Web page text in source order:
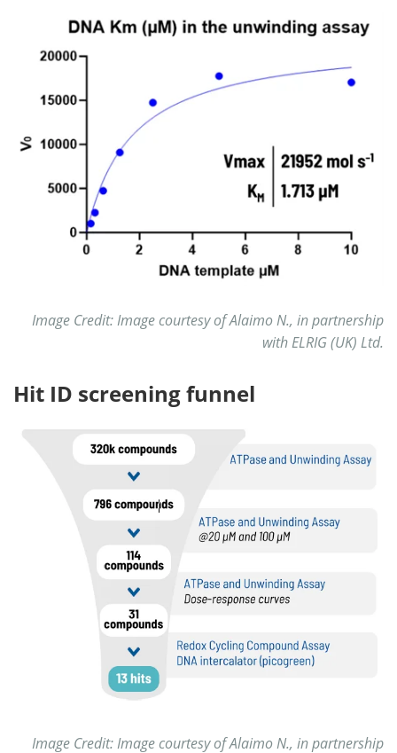
Image Credit: Image courtesy of Alaimo N., in partnership
with ELRIG (UK) Ltd.
Hit ID screening funnel
Image Credit: Image courtesy of Alaimo N., in partnership